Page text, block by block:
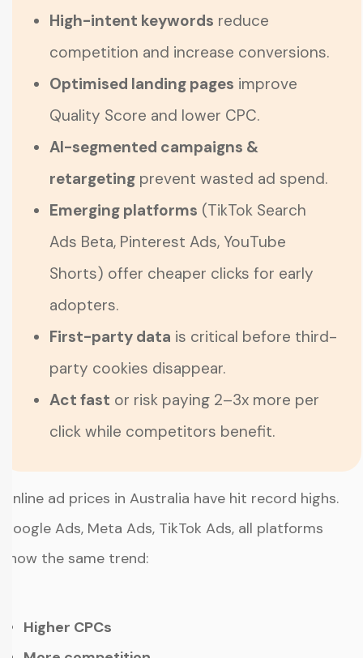
High-intent keywords reduce
competition and increase conversions.
Optimised landing pages improve
Quality Score and lower CPC.
AI-segmented campaigns &
retargetingprevent wasted ad spend.
Emerging platforms (TikTok Search
Ads Beta, Pinterest Ads, YouTube
Shorts) offer cheaper clicks for early
adopters.
First-party data is critical before third-
party cookies disappear.
Act fast or risk paying 2–3x more per
click while competitors benefit.
Online ad prices in Australia have hit record highs.
Google Ads, Meta Ads, TikTok Ads, all platforms
show the same trend:
Higher CPCs